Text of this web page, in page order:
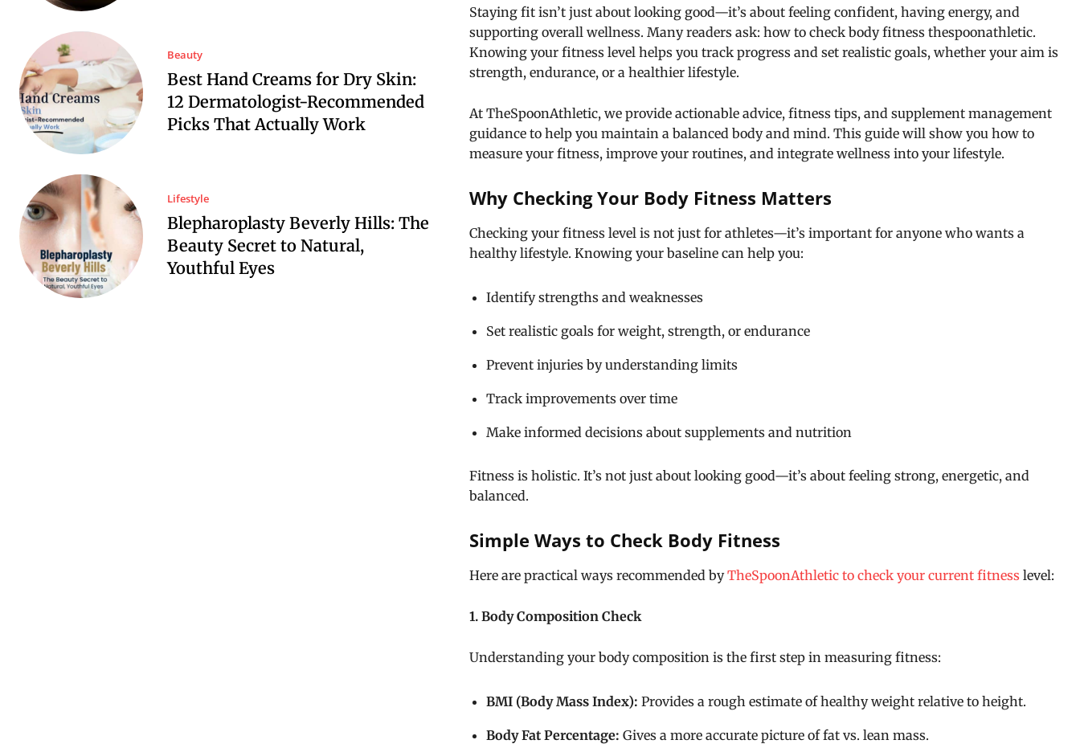
Beauty
Best Hand Creams for Dry Skin:
12 Dermatologist-Recommended
Picks That Actually Work
Lifestyle
Blepharoplasty Beverly Hills: The
Beauty Secret to Natural,
Youthful Eyes
Staying fit isn’t just about looking good—it’s about feeling confident, having energy, and
supporting overall wellness. Many readers ask: how to check body fitness thespoonathletic.
Knowing your fitness level helps you track progress and set realistic goals, whether your aim is
strength, endurance, or a healthier lifestyle.
At TheSpoonAthletic, we provide actionable advice, fitness tips, and supplement management
guidance to help you maintain a balanced body and mind. This guide will show you how to
measure your fitness, improve your routines, and integrate wellness into your lifestyle.
Why Checking Your Body Fitness Matters
Checking your fitness level is not just for athletes—it’s important for anyone who wants a
healthy lifestyle. Knowing your baseline can help you:
Identify strengths and weaknesses
Set realistic goals for weight, strength, or endurance
Prevent injuries by understanding limits
Track improvements over time
Make informed decisions about supplements and nutrition
Fitness is holistic. It’s not just about looking good—it’s about feeling strong, energetic, and
balanced.
Simple Ways to Check Body Fitness
Here are practical ways recommended byTheSpoonAthletic to check your current fitness level:
1. Body Composition Check
Understanding your body composition is the first step in measuring fitness:
BMI (Body Mass Index): Provides a rough estimate of healthy weight relative to height.
Body Fat Percentage: Gives a more accurate picture of fat vs. lean mass.